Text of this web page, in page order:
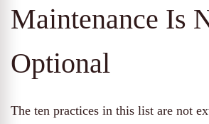
Maintenance Is
Optional
The ten practices in this list are not